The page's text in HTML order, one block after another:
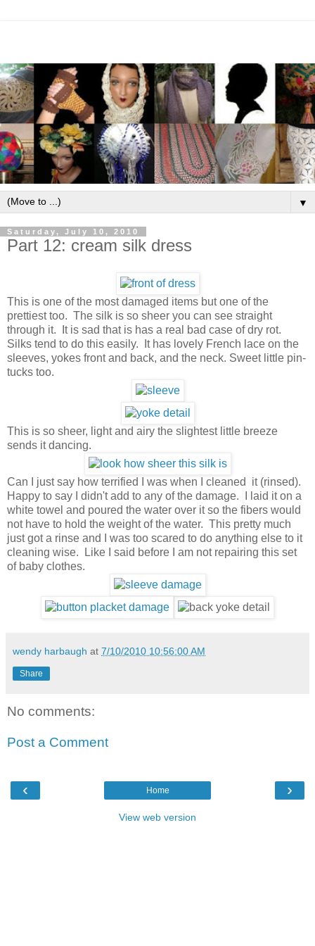
▼
Saturday, July 10, 2010
Part 12: cream silk dress
This is one of the most damaged items but one of the
prettiest too. The silk is so sheer you can see straight
through it. It is sad that is has a real bad case of dry rot.
Silks tend to do this easily. It has lovely French lace on the
sleeves, yokes front and back, and the neck. Sweet little pin-
tucks too.
This is so sheer, light and airy the slightest little breeze
sends it dancing.
Can I just say how terrified I was when I cleaned it (rinsed).
Happy to say I didn't add to any of the damage. I laid it on a
white towel and poured the water over it so the fibers would
not have to hold the weight of the water. This pretty much
just got a rinse and I was too scared to do anything else to it
cleaning wise. Like I said before I am not repairing this set
of baby clothes.
wendy harbaugh at 7/10/2010 10:56:00 AM
Share
No comments:
Post a Comment
‹ ›
Home
View web version